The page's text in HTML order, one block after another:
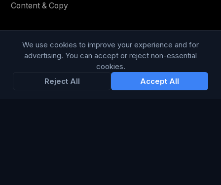
Content & Copy
STAY IN THE LOOP
Enter your email below to receive tailored advertising &
media opportunities, limited offers, blog posts, and
We use cookies to improve your experience and for
advertising. You can accept or reject non-essential
cookies.
Reject All
Accept All